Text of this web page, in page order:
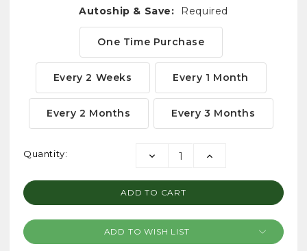
Autoship & Save: Required
One Time Purchase
Every 2 Weeks Every 1 Month
Every 2 Months Every 3 Months
Current
Quantity:
DECREASE
INCREASE
ADD TO WISH LIST